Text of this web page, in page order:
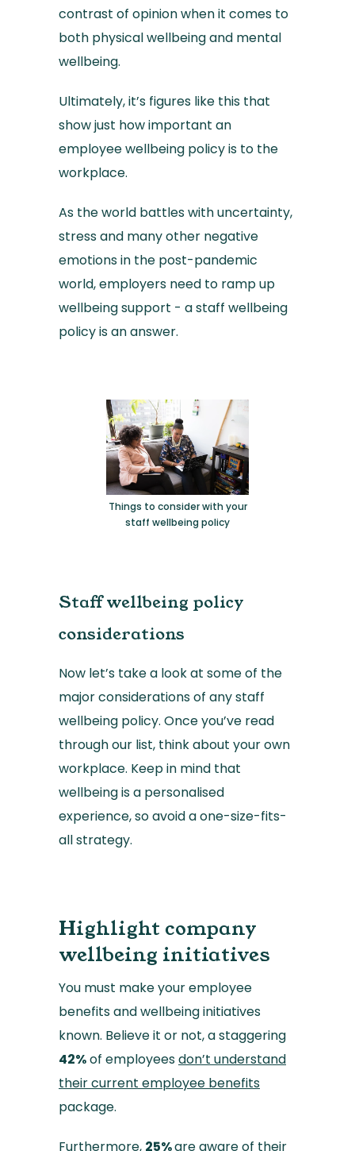
contrast of opinion when it comes to
both physical wellbeing and mental
wellbeing.
Ultimately, it’s figures like this that
show just how important an
employee wellbeing policy is to the
workplace.
As the world battles with uncertainty,
stress and many other negative
emotions in the post-pandemic
world, employers need to ramp up
wellbeing support - a staff wellbeing
policy is an answer.
Things to consider with your
staff wellbeing policy
Staff wellbeing policy
considerations
Now let’s take a look at some of the
major considerations of any staff
wellbeing policy. Once you’ve read
through our list, think about your own
workplace. Keep in mind that
wellbeing is a personalised
experience, so avoid a one-size-fits-
all strategy.
Highlight company
wellbeing initiatives
You must make your employee
benefits and wellbeing initiatives
known. Believe it or not, a staggering
42%of employeesdon’t understand
their current employee benefits
package.
Furthermore, 25%are aware of their